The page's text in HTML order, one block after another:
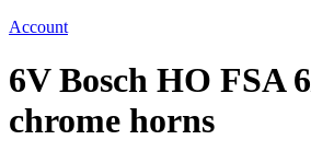
Account
6V Bosch HO FSA
chrome horns